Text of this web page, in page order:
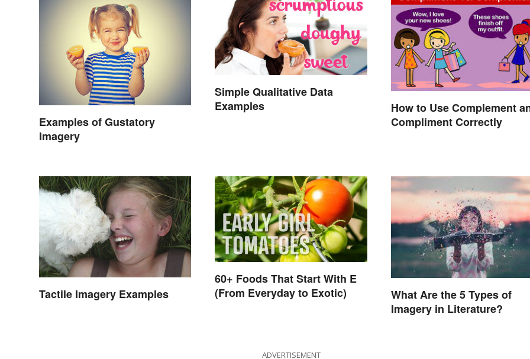
Examples of Gustatory
Imagery
Simple Qualitative Data
Examples
How to Use Complement
Compliment Correctly
Tactile Imagery Examples
60+ Foods That Start With E
(From Everyday to Exotic)
What Are the 5 Types of
Imagery in Literature?
ADVERTISEMENT